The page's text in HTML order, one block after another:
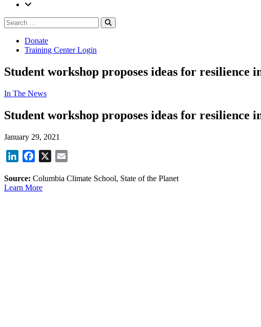
Search
for:
Donate
Training Center Login
Student workshop proposes ideas for resilience
In The News
Student workshop proposes ideas for resilience
January 29, 2021
LinkedInFacebook
X
Source: Columbia Climate School, State of the Planet
Learn More